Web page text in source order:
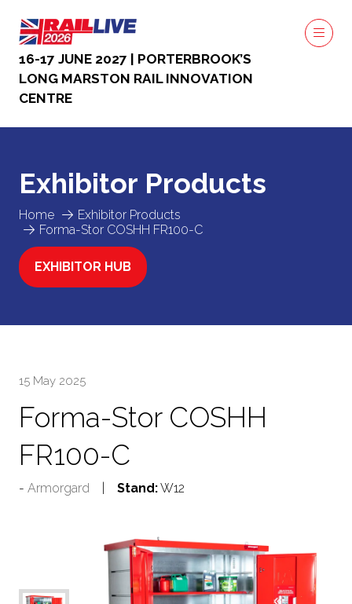
16-17 JUNE 2027 | PORTERBROOK’S
LONG MARSTON RAIL INNOVATION
CENTRE
Home
Exhibitor Products
Forma-Stor COSHH FR100-C
Exhibitor Products
EXHIBITOR HUB
(OPENS
15 May 2025
Forma-Stor COSHH
FR100-C
Armorgard Stand:W12